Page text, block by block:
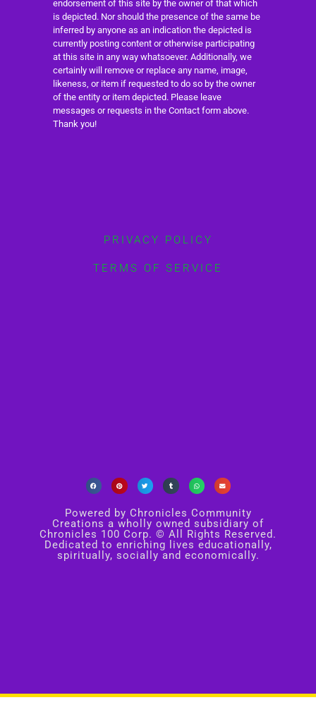
endorsement of this site by the owner of that which
is depicted. Nor should the presence of the same be
inferred by anyone as an indication the depicted is
currently posting content or otherwise participating
at this site in any way whatsoever. Additionally, we
certainly will remove or replace any name, image,
likeness, or item if requested to do so by the owner
of the entity or item depicted. Please leave
messages or requests in the Contact form above.
Thank you!
PRIVACY POLICY
TERMS OF SERVICE
Powered by Chronicles Community
Creations a wholly owned subsidiary of
Chronicles 100 Corp. © All Rights Reserved.
Dedicated to enriching lives educationally,
spiritually, socially and economically.